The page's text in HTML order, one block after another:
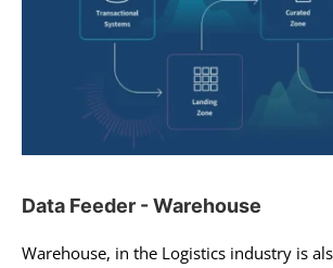
Data Feeder - Warehouse
Warehouse, in the Logistics industry is